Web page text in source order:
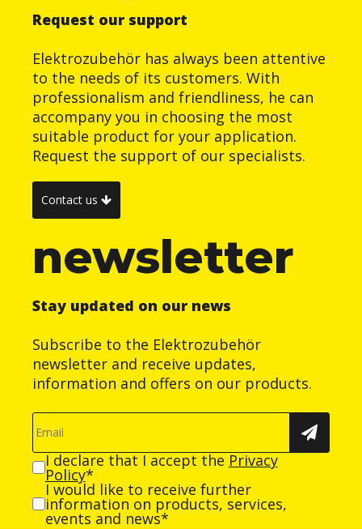
Request our support
Elektrozubehör has always been attentive
to the needs of its customers. With
professionalism and friendliness, he can
accompany you in choosing the most
suitable product for your application.
Request the support of our specialists.
Contact us
newsletter
Stay updated on our news
Subscribe to the Elektrozubehör
newsletter and receive updates,
information and offers on our products.
I declare that I accept the Privacy
Policy*
I would like to receive further
information on products, services,
events and news*